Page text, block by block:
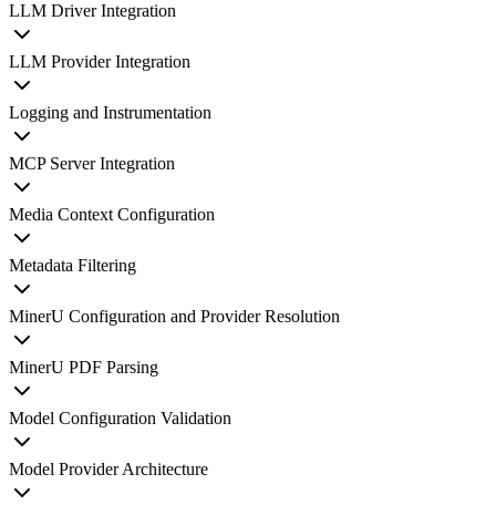
LLM Driver Integration
LLM Provider Integration
Logging and Instrumentation
MCP Server Integration
Media Context Configuration
Metadata Filtering
MinerU Configuration and Provider Resolution
MinerU PDF Parsing
Model Configuration Validation
Model Provider Architecture